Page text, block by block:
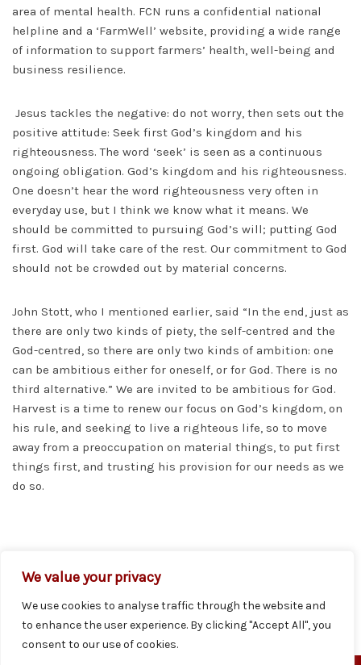
We value your privacy
We use cookies to analyse traffic through the website and
to enhance the user experience. By clicking "Accept All", you
consent to our use of cookies.
area of mental health. FCN runs a confidential national
helpline and a ‘FarmWell’ website, providing a wide range
of information to support farmers’ health, well-being and
business resilience.
Jesus tackles the negative: do not worry, then sets out the
positive attitude: Seek first God’s kingdom and his
righteousness. The word ‘seek’ is seen as a continuous
ongoing obligation. God’s kingdom and his righteousness.
One doesn’t hear the word righteousness very often in
everyday use, but I think we know what it means. We
should be committed to pursuing God’s will; putting God
first. God will take care of the rest. Our commitment to God
should not be crowded out by material concerns.
John Stott, who I mentioned earlier, said “In the end, just as
there are only two kinds of piety, the self-centred and the
God-centred, so there are only two kinds of ambition: one
can be ambitious either for oneself, or for God. There is no
third alternative.” We are invited to be ambitious for God.
Harvest is a time to renew our focus on God’s kingdom, on
his rule, and seeking to live a righteous life, so to move
away from a preoccupation on material things, to put first
things first, and trusting his provision for our needs as we
do so.
Pewsheet 6th October